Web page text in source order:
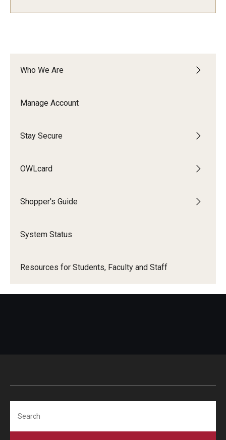
Who We Are
Manage Account
Stay Secure
OWLcard
Shopper's Guide
System Status
Resources for Students, Faculty and Staff